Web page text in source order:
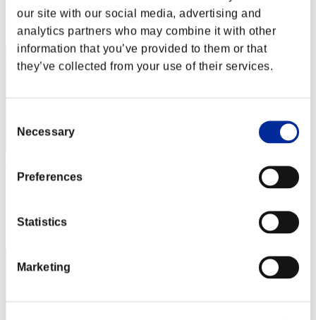
our site with our social media, advertising and
analytics partners who may combine it with other
information that you’ve provided to them or that
they’ve collected from your use of their services.
Selection
Necessary
Preferences
Statistics
Marketing
Rang
12
TLP TopBrass
Rang